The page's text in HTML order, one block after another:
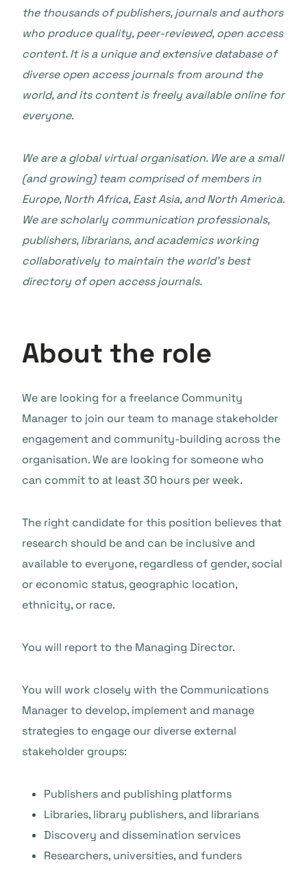
the thousands of publishers, journals and authors
who produce quality, peer-reviewed, open access
content. It is a unique and extensive database of
diverse open access journals from around the
world, and its content is freely available online for
everyone.
We are a global virtual organisation. We are a small
(and growing) team comprised of members in
Europe, North Africa, East Asia, and North America.
We are scholarly communication professionals,
publishers, librarians, and academics working
collaboratively to maintain the world’s best
directory of open access journals.
About the role
We are looking for a freelance Community
Manager to join our team to manage stakeholder
engagement and community-building across the
organisation. We are looking for someone who
can commit to at least 30 hours per week.
The right candidate for this position believes that
research should be and can be inclusive and
available to everyone, regardless of gender, social
or economic status, geographic location,
ethnicity, or race.
You will report to the Managing Director.
You will work closely with the Communications
Manager to develop, implement and manage
strategies to engage our diverse external
stakeholder groups:
Publishers and publishing platforms
Libraries, library publishers, and librarians
Discovery and dissemination services
Researchers, universities, and funders